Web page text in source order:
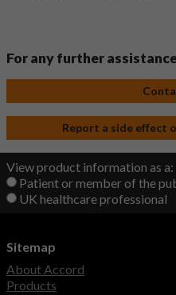
For any further
Report a side effect
View product information as a:
Patient or member of the
UK healthcare professional
Sitemap
About Accord
Products